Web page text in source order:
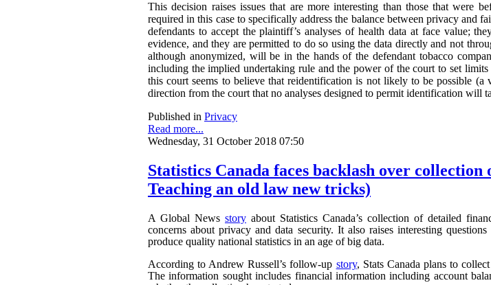
This decision raises issues that are more interesting than those that were
required in this case to specifically address the balance between privacy and
defendants to accept the plaintiff’s analyses of health data at face value;
evidence, and they are permitted to do so using the data directly and not
although anonymized, will be in the hands of the defendant tobacco
including the implied undertaking rule and the power of the court to set
this court seems to believe that reidentification is not likely to be possible
direction from the court that no analyses designed to permit identification will
Published in Privacy
Read more...
Wednesday, 31 October 2018 07:50
Statistics Canada faces backlash over
Teaching an old law new tricks)
A Global News story about Statistics Canada’s collection of detailed
concerns about privacy and data security. It also raises interesting
produce quality national statistics in an age of big data.
According to Andrew Russell’s follow-up story, Stats Canada plans to
The information sought includes financial information including account